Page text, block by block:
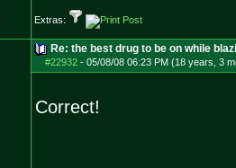
Extras:
Re: the best drug to be on while
#22932- 05/08/08 06:23 PM (18 years, 3
Correct!